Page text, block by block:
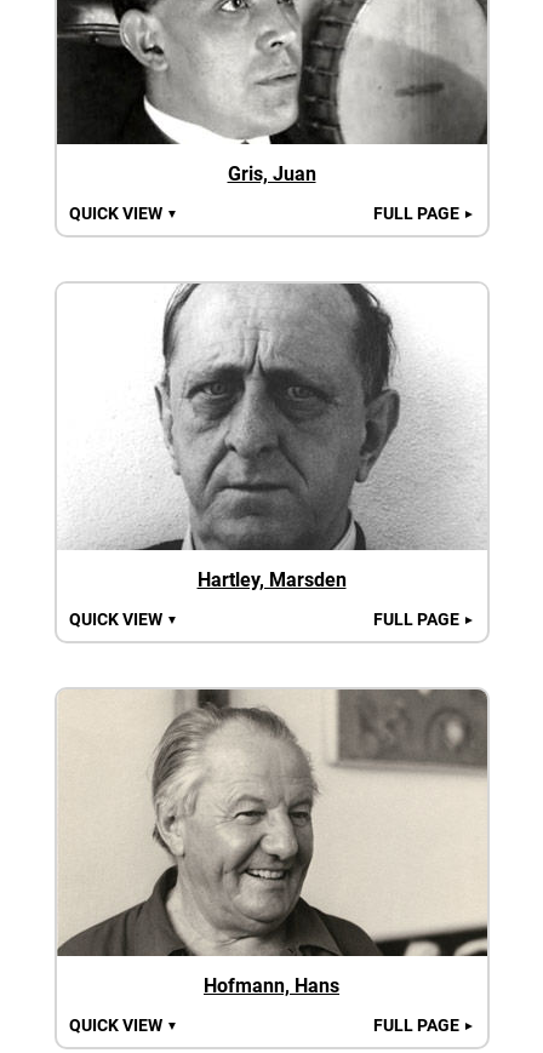
Gris, Juan
QUICK VIEW ▼ FULL PAGE ►
Hartley, Marsden
QUICK VIEW ▼ FULL PAGE ►
Hofmann, Hans
QUICK VIEW ▼ FULL PAGE ►